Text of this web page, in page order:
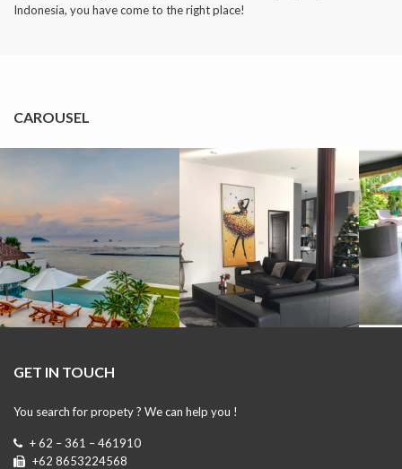
Indonesia, you have come to the right place!
CAROUSEL
GET IN TOUCH
You search for propety ? We can help you !
+ 62 – 361 – 461910
+62 8653224568